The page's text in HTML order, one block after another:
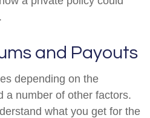
and Payouts
depending on the
a number of other factors.
what you get for the